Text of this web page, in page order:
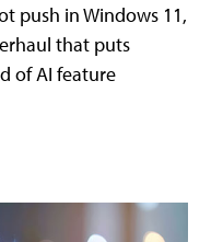
push in Windows 11,
that puts
of AI feature